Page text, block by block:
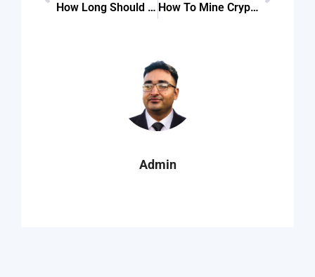
How Long Should You Wait After Eating To Exercise Checklist (Step-By-Step Guide) How To Mine Cryptocurrency Solo Tips & Common Mistakes
Admin